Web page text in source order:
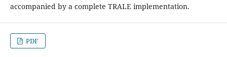
accompanied by a complete TRALE implementation.
PDF